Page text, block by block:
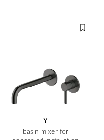
Y
basin mixer for